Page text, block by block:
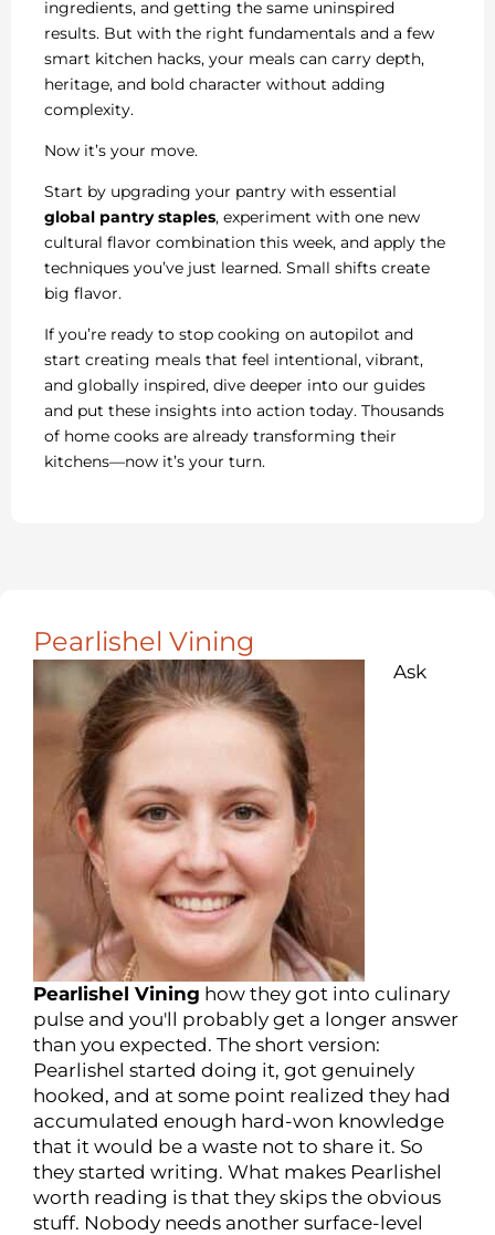
ingredients, and getting the same uninspired
results. But with the right fundamentals and a few
smart kitchen hacks, your meals can carry depth,
heritage, and bold character without adding
complexity.
Now it’s your move.
Start by upgrading your pantry with essential
global pantry staples, experiment with one new
cultural flavor combination this week, and apply the
techniques you’ve just learned. Small shifts create
big flavor.
If you’re ready to stop cooking on autopilot and
start creating meals that feel intentional, vibrant,
and globally inspired, dive deeper into our guides
and put these insights into action today. Thousands
of home cooks are already transforming their
kitchens—now it’s your turn.
Pearlishel Vining
Ask
Pearlishel Vining how they got into culinary
pulse and you'll probably get a longer answer
than you expected. The short version:
Pearlishel started doing it, got genuinely
hooked, and at some point realized they had
accumulated enough hard-won knowledge
that it would be a waste not to share it. So
they started writing. What makes Pearlishel
worth reading is that they skips the obvious
stuff. Nobody needs another surface-level